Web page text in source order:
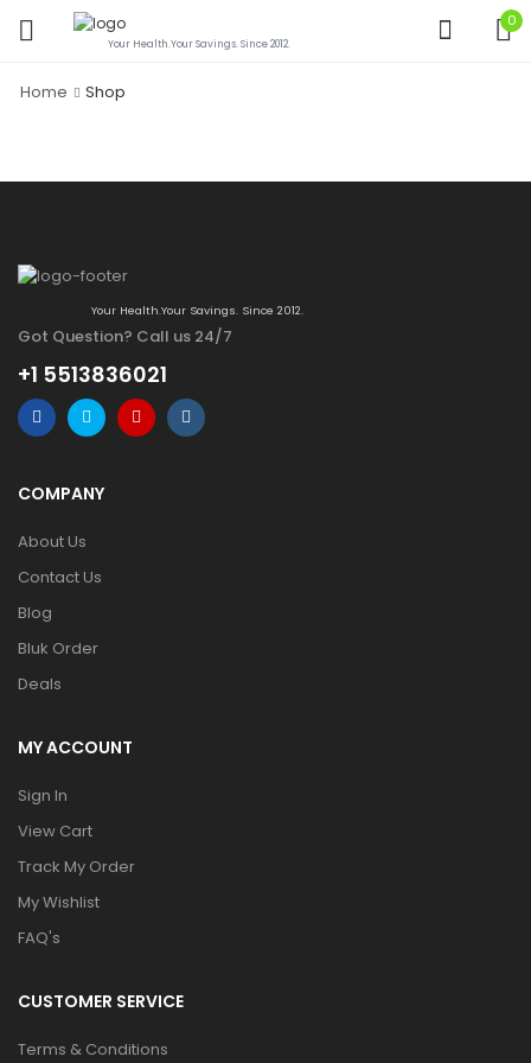
Your Health.Your Savings. Since 2012.
0
Home Shop
Your Health.Your Savings. Since 2012.
Got Question? Call us 24/7
+1 5513836021
COMPANY
About Us
Contact Us
Blog
Bluk Order
Deals
MY ACCOUNT
Sign In
View Cart
Track My Order
My Wishlist
FAQ's
CUSTOMER SERVICE
Terms & Conditions